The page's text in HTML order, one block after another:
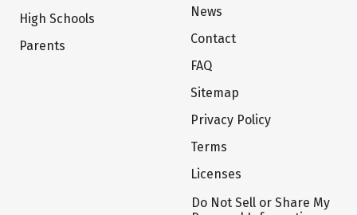
High Schools
Parents
News
Contact
FAQ
Sitemap
Privacy Policy
Terms
Licenses
Do Not Sell or Share My